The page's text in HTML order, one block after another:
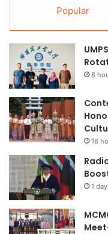
Popular
8
18
1